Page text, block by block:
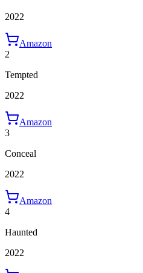
2022
Amazon
2
Tempted
2022
Amazon
3
Conceal
2022
Amazon
4
Haunted
2022